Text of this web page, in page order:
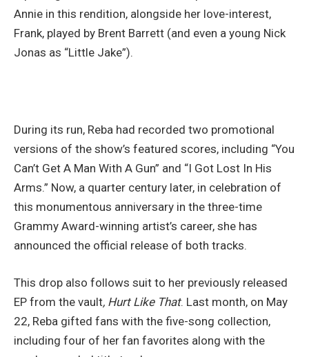
Annie in this rendition, alongside her love-interest,
Frank, played by Brent Barrett (and even a young Nick
Jonas as “Little Jake”).
During its run, Reba had recorded two promotional
versions of the show’s featured scores, including “You
Can’t Get A Man With A Gun” and “I Got Lost In His
Arms.” Now, a quarter century later, in celebration of
this monumentous anniversary in the three-time
Grammy Award-winning artist’s career, she has
announced the official release of both tracks.
This drop also follows suit to her previously released
EP from the vault, Hurt Like That. Last month, on May
22, Reba gifted fans with the five-song collection,
including four of her fan favorites along with the